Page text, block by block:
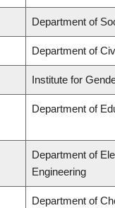
Department of
Department of
Institute for
Department of
Department of
Engineering
Department of